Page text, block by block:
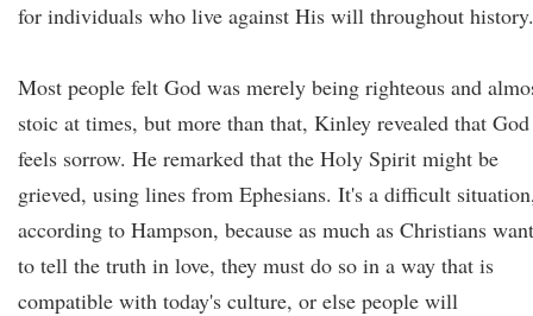
for individuals who live against His will throughout history.
Most people felt God was merely being righteous and
stoic at times, but more than that, Kinley revealed that God
feels sorrow. He remarked that the Holy Spirit might be
grieved, using lines from Ephesians. It's a difficult
according to Hampson, because as much as Christians want
to tell the truth in love, they must do so in a way that is
compatible with today's culture, or else people will